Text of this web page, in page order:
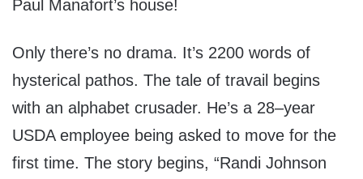
Paul Manafort’s house!
Only there’s no drama. It’s 2200 words of
hysterical pathos. The tale of travail begins
with an alphabet crusader. He’s a 28–year
USDA employee being asked to move for the
first time. The story begins, “Randi Johnson